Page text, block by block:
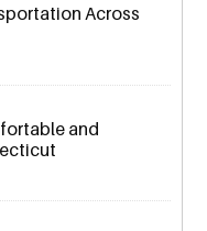
Across
and